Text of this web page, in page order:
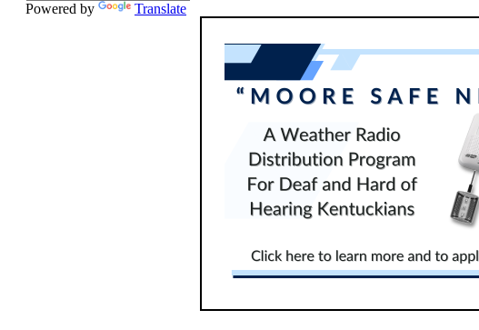
Powered by Translate